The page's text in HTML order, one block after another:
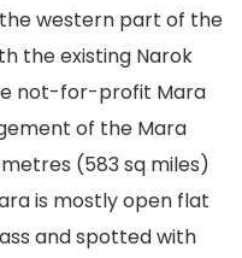
western part of the
the existing Narok
not-for-profit Mara
of the Mara
(583 sq miles)
is mostly open flat
and spotted with